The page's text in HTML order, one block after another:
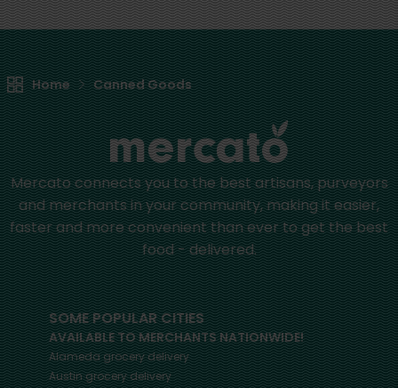
Home Canned Goods
Mercato connects you to the best artisans, purveyors
and merchants in your community, making it easier,
faster and more convenient than ever to get the best
food - delivered.
SOME POPULAR CITIES
AVAILABLE TO MERCHANTS NATIONWIDE!
Alamedagrocery delivery
Austingrocery delivery